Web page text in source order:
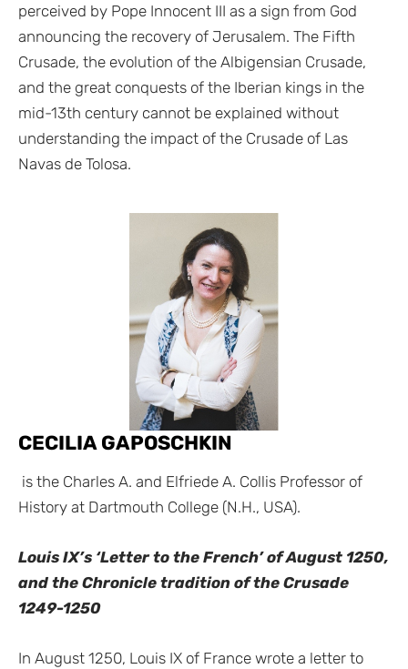
perceived by Pope Innocent III as a sign from God
announcing the recovery of Jerusalem. The Fifth
Crusade, the evolution of the Albigensian Crusade,
and the great conquests of the Iberian kings in the
mid-13th century cannot be explained without
understanding the impact of the Crusade of Las
Navas de Tolosa.
CECILIA GAPOSCHKIN
is the Charles A. and Elfriede A. Collis Professor of
History at Dartmouth College (N.H., USA).
Louis IX’s ‘Letter to the French’ of August 1250,
and the Chronicle tradition of the Crusade
1249-1250
In August 1250, Louis IX of France wrote a letter to